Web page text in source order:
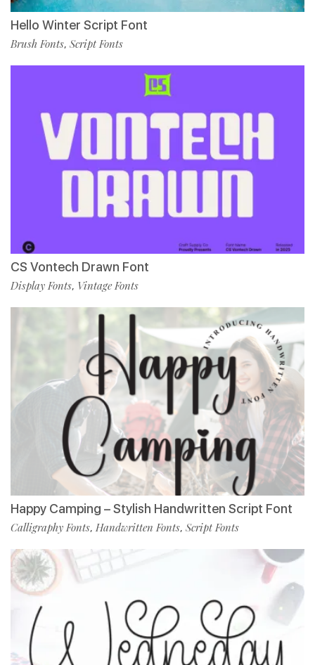
Hello Winter Script Font
Brush Fonts, Script Fonts
CS Vontech Drawn Font
Display Fonts, Vintage Fonts
Happy Camping – Stylish Handwritten Script Font
Calligraphy Fonts, Handwritten Fonts, Script Fonts